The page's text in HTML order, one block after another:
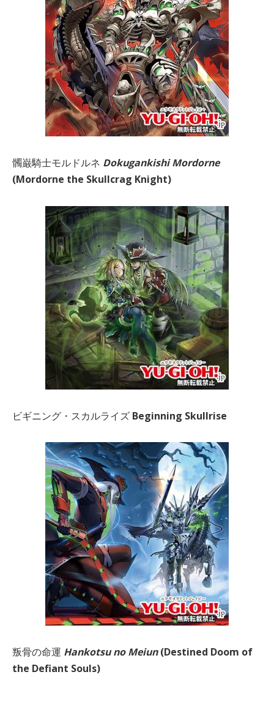
髑巌騎士モルドルネ Dokugankishi Mordorne
(Mordorne the Skullcrag Knight)
ビギニング・スカルライズ Beginning Skullrise
叛骨の命運 Hankotsu no Meiun(Destined Doom of
the Defiant Souls)